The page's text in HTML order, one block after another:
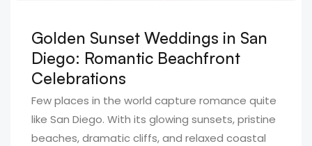
Golden Sunset Weddings in San
Diego: Romantic Beachfront
Celebrations
Few places in the world capture romance quite
like San Diego. With its glowing sunsets, pristine
beaches, dramatic cliffs, and relaxed coastal